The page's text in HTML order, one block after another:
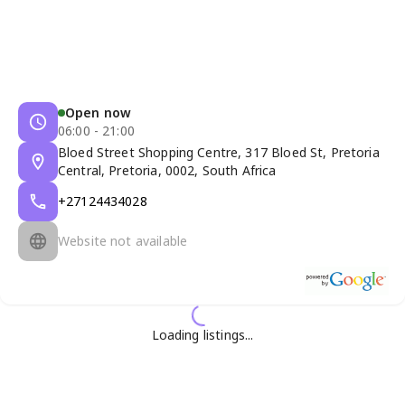
Open now
06:00 - 21:00
Bloed Street Shopping Centre, 317 Bloed St, Pretoria
Central, Pretoria, 0002, South Africa
+27124434028
Website not available
Loading listings...